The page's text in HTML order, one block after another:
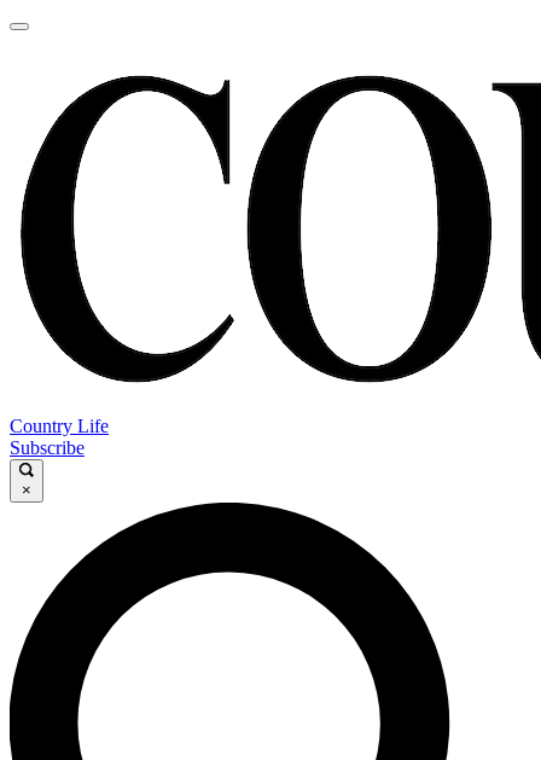
Country Life
Subscribe
×